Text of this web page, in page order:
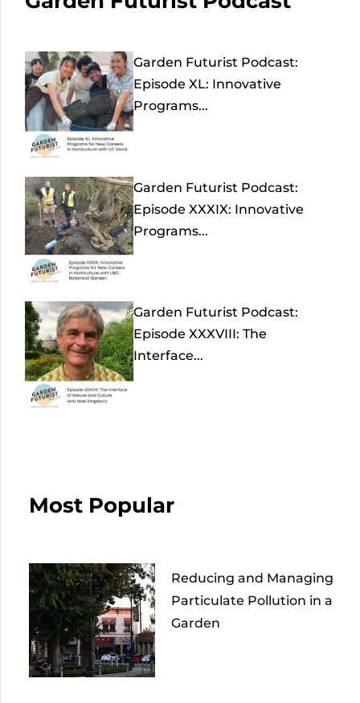
Garden Futurist Podcast:
Episode XL: Innovative
Programs...
Garden Futurist Podcast:
Episode XXXIX: Innovative
Programs...
Garden Futurist Podcast:
Episode XXXVIII: The
Interface...
Most Popular
Reducing and Managing
Particulate Pollution in a
Garden